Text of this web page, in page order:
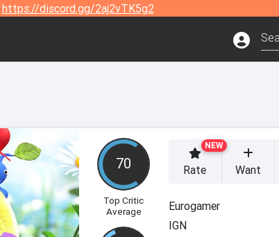
https://discord.gg/2aj2vTK5g2
70
Top Critic
Average
NEW
Rate Want
Eurogamer
IGN